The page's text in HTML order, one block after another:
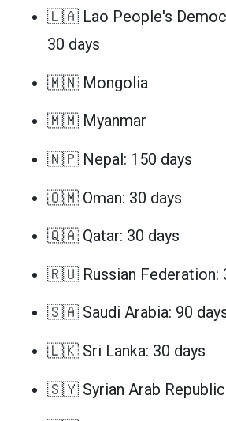
🇱🇦 Lao People's
30 days
🇲🇳 Mongolia
🇲🇲 Myanmar
🇳🇵 Nepal: 150 days
🇴🇲 Oman: 30 days
🇶🇦 Qatar: 30 days
🇷🇺 Russian Federation:
🇸🇦 Saudi Arabia: 90
🇱🇰 Sri Lanka: 30 days
🇸🇾 Syrian Arab Republic